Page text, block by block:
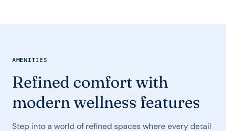
AMENITIES
Refined comfort with
modern wellness features
Step into a world of refined spaces where every detail